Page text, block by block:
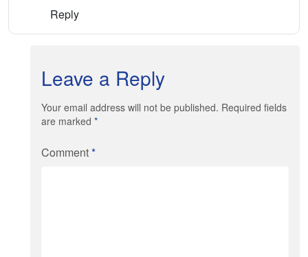
Reply
Leave a Reply
Your email address will not be published. Required fields
are marked *
Comment*